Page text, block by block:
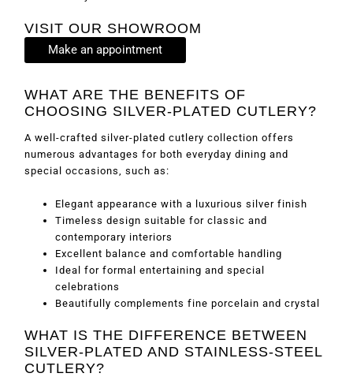
VISIT OUR SHOWROOM
Make an appointment
WHAT ARE THE BENEFITS OF
CHOOSING SILVER-PLATED CUTLERY?
A well-crafted silver-plated cutlery collection offers
numerous advantages for both everyday dining and
special occasions, such as:
Elegant appearance with a luxurious silver finish
Timeless design suitable for classic and
contemporary interiors
Excellent balance and comfortable handling
Ideal for formal entertaining and special
celebrations
Beautifully complements fine porcelain and crystal
WHAT IS THE DIFFERENCE BETWEEN
SILVER-PLATED AND STAINLESS-STEEL
CUTLERY?